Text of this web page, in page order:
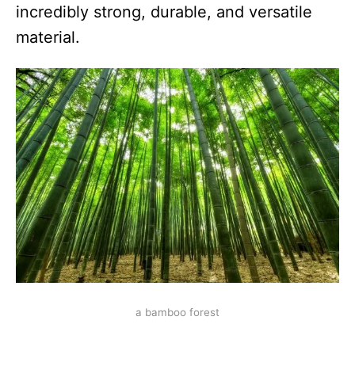
incredibly strong, durable, and versatile
material.
a bamboo forest